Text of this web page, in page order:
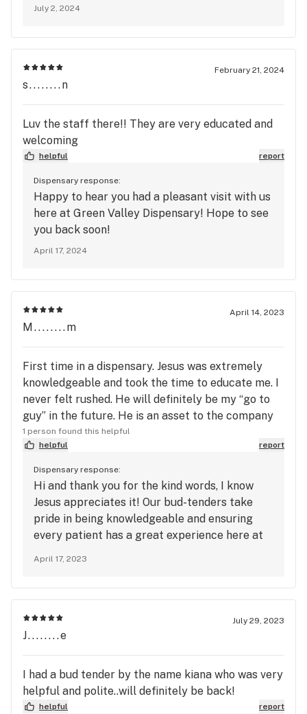
July 2, 2024
February 21, 2024
s........n
Luv the staff there!! They are very educated and
welcoming
helpful report
Dispensary response:
Happy to hear you had a pleasant visit with us
here at Green Valley Dispensary! Hope to see
you back soon!
April 17, 2024
April 14, 2023
M........m
First time in a dispensary. Jesus was extremely
knowledgeable and took the time to educate me. I
never felt rushed. He will definitely be my “go to
guy” in the future. He is an asset to the company
1 person found this helpful
helpful
report
Dispensary response:
Hi and thank you for the kind words, I know
Jesus appreciates it! Our bud-tenders take
pride in being knowledgeable and ensuring
every patient has a great experience here at
April 17, 2023
July 29, 2023
J........e
I had a bud tender by the name kiana who was very
helpful and polite..will definitely be back!
helpful report